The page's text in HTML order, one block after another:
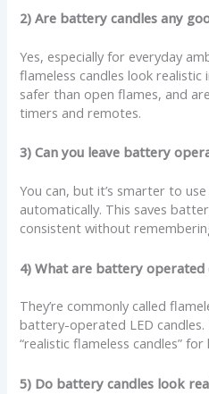
2) Are battery candles any
Yes, especially for everyday
flameless candles look
safer than open flames, and
timers and remotes.
3) Can you leave battery
You can, but it’s smarter to
automatically. This saves
consistent without
4) What are battery operated
They’re commonly called
battery-operated LED candles.
“realistic flameless candles”
5) Do battery candles look